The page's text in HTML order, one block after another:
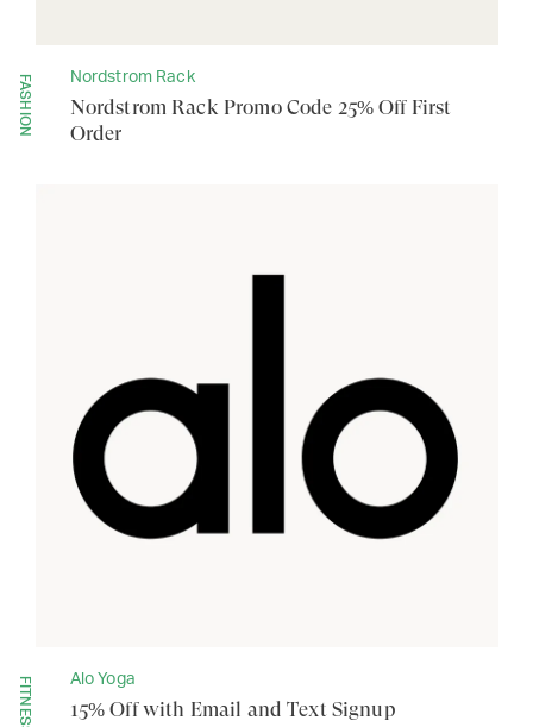
FASHION Nordstrom Rack
Nordstrom Rack Promo Code 25% Off First
Order
FITNESS Alo Yoga
15% Off with Email and Text Signup